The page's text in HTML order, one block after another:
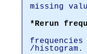
missing
*Rerun
frequencies
/histogram.